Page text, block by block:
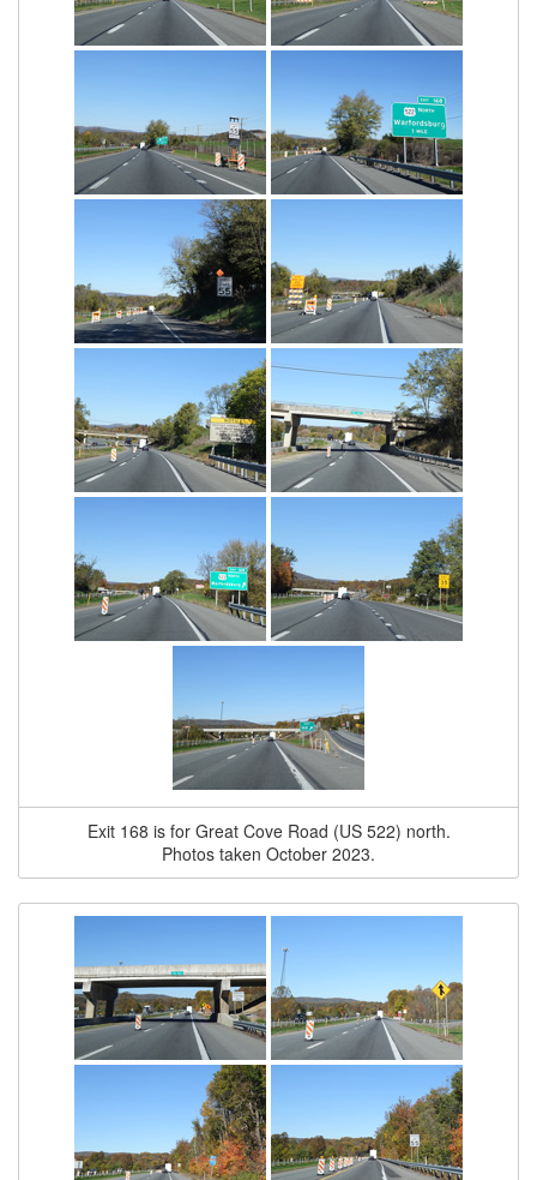
Exit 168 is for Great Cove Road (US 522) north.
Photos taken October 2023.